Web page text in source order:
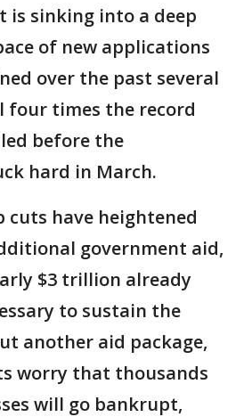
is sinking into a deep
of new applications
over the past several
four times the record
before the
hard in March.
cuts have heightened
government aid,
$3 trillion already
to sustain the
another aid package,
worry that thousands
will go bankrupt,